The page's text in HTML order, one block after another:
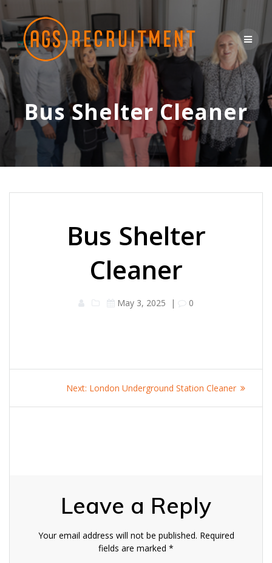
content
Bus Shelter Cleaner
Bus Shelter
Cleaner
May 3, 2025 | 0
navigation
Next: Next
London Underground Station Cleaner
Leave a Reply
Your email address will not be published. Required
fields are marked *